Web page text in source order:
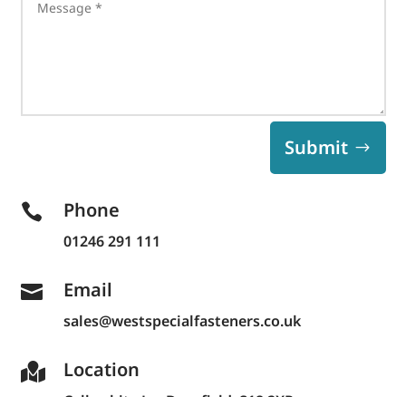
Submit
 Phone
01246 291 111
 Email
sales@westspecialfasteners.co.uk
 Location